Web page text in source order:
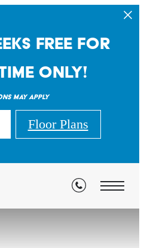
free for
only!
may apply
Floor Plans